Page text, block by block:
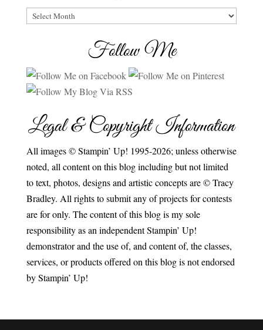
Archives
Follow Me
Legal & Copyright Information
All images © Stampin’ Up! 1995-2026; unless otherwise
noted, all content on this blog including but not limited
to text, photos, designs and artistic concepts are © Tracy
Bradley. All rights to submit any of projects for contests
are for only. The content of this blog is my sole
responsibility as an independent Stampin’ Up!
demonstrator and the use of, and content of, the classes,
services, or products offered on this blog is not endorsed
by Stampin’ Up!